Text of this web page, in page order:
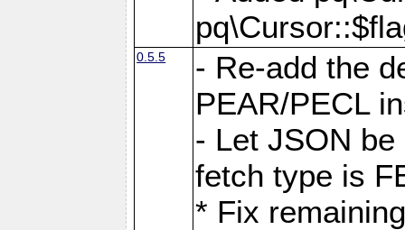
0.5.5
- Re-add the
PEAR/PECL
- Let JSON
fetch type is
* Fix